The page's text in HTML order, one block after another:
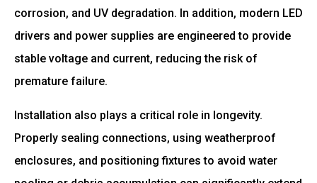
corrosion, and UV degradation. In addition, modern LED
drivers and power supplies are engineered to provide
stable voltage and current, reducing the risk of
premature failure.
Installation also plays a critical role in longevity.
Properly sealing connections, using weatherproof
enclosures, and positioning fixtures to avoid water